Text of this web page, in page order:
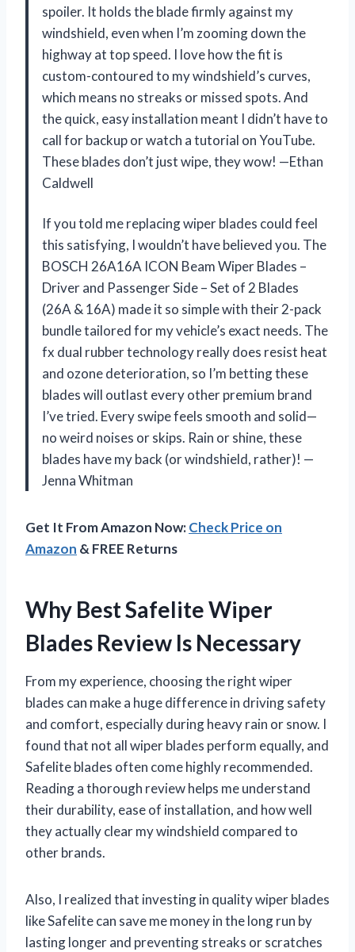
spoiler. It holds the blade firmly against my
windshield, even when I’m zooming down the
highway at top speed. I love how the fit is
custom-contoured to my windshield’s curves,
which means no streaks or missed spots. And
the quick, easy installation meant I didn’t have to
call for backup or watch a tutorial on YouTube.
These blades don’t just wipe, they wow! —Ethan
Caldwell
If you told me replacing wiper blades could feel
this satisfying, I wouldn’t have believed you. The
BOSCH 26A16A ICON Beam Wiper Blades –
Driver and Passenger Side – Set of 2 Blades
(26A & 16A) made it so simple with their 2-pack
bundle tailored for my vehicle’s exact needs. The
fx dual rubber technology really does resist heat
and ozone deterioration, so I’m betting these
blades will outlast every other premium brand
I’ve tried. Every swipe feels smooth and solid—
no weird noises or skips. Rain or shine, these
blades have my back (or windshield, rather)! —
Jenna Whitman
Get It From Amazon Now:Check Price on
Amazon & FREE Returns
Why Best Safelite Wiper
Blades Review Is Necessary
From my experience, choosing the right wiper
blades can make a huge difference in driving safety
and comfort, especially during heavy rain or snow. I
found that not all wiper blades perform equally, and
Safelite blades often come highly recommended.
Reading a thorough review helps me understand
their durability, ease of installation, and how well
they actually clear my windshield compared to
other brands.
Also, I realized that investing in quality wiper blades
like Safelite can save me money in the long run by
lasting longer and preventing streaks or scratches